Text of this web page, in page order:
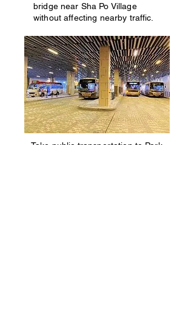
bridge near Sha Po Village
without affecting nearby traffic.
Take public transportation to Park